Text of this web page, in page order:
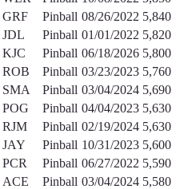
GRF Pinball 08/26/2022 5,840
JDL Pinball 01/01/2022 5,820
KJC Pinball 06/18/2026 5,800
ROB Pinball 03/23/2023 5,760
SMA Pinball 03/04/2024 5,690
POG Pinball 04/04/2023 5,630
RJM Pinball 02/19/2024 5,630
JAY Pinball 10/31/2023 5,600
PCR Pinball 06/27/2022 5,590
ACE Pinball 03/04/2024 5,580